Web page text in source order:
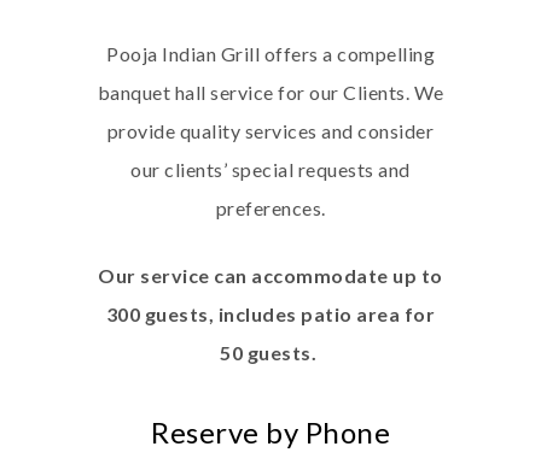
Pooja Indian Grill offers a compelling
banquet hall service for our Clients. We
provide quality services and consider
our clients’ special requests and
preferences.
Our service can accommodate up to
300 guests, includes patio area for
50 guests.
Reserve by Phone